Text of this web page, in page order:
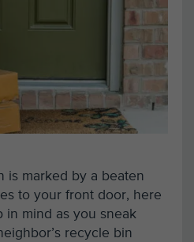
is marked by a beaten
to your front door, here
in mind as you sneak
’s recycle bin